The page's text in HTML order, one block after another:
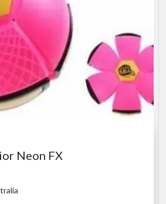
Neon FX